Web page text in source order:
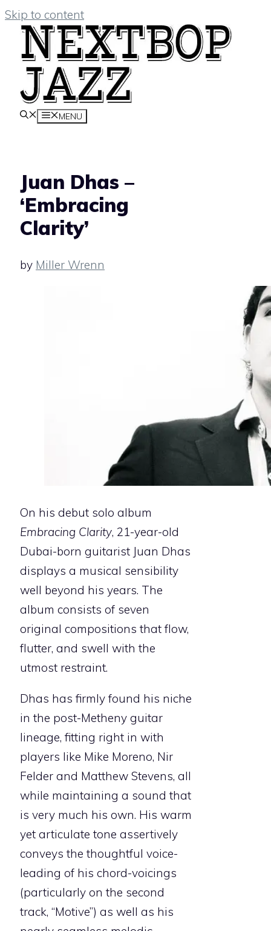
Skip to content
MENU
Juan Dhas –
‘Embracing
Clarity’
by Miller Wrenn
On his debut solo album
Embracing Clarity, 21-year-old
Dubai-born guitarist Juan Dhas
displays a musical sensibility
well beyond his years. The
album consists of seven
original compositions that flow,
flutter, and swell with the
utmost restraint.
Dhas has firmly found his niche
in the post-Metheny guitar
lineage, fitting right in with
players like Mike Moreno, Nir
Felder and Matthew Stevens, all
while maintaining a sound that
is very much his own. His warm
yet articulate tone assertively
conveys the thoughtful voice-
leading of his chord-voicings
(particularly on the second
track, “Motive”) as well as his